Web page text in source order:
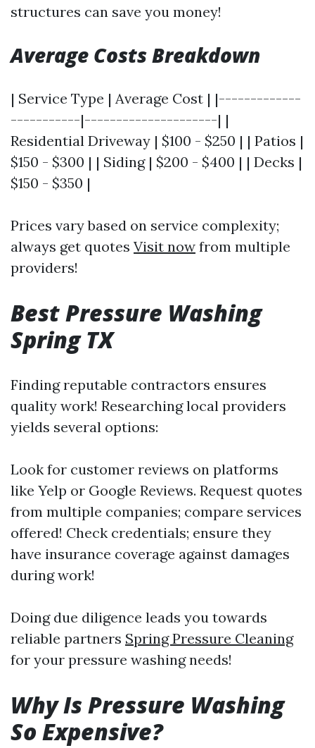
structures can save you money!
Average Costs Breakdown
| Service Type | Average Cost | |-------------
-----------|---------------------| |
Residential Driveway | $100 - $250 | | Patios |
$150 - $300 | | Siding | $200 - $400 | | Decks |
$150 - $350 |
Prices vary based on service complexity;
always get quotes Visit now from multiple
providers!
Best Pressure Washing
Spring TX
Finding reputable contractors ensures
quality work! Researching local providers
yields several options:
Look for customer reviews on platforms
like Yelp or Google Reviews. Request quotes
from multiple companies; compare services
offered! Check credentials; ensure they
have insurance coverage against damages
during work!
Doing due diligence leads you towards
reliable partners Spring Pressure Cleaning
for your pressure washing needs!
Why Is Pressure Washing
So Expensive?